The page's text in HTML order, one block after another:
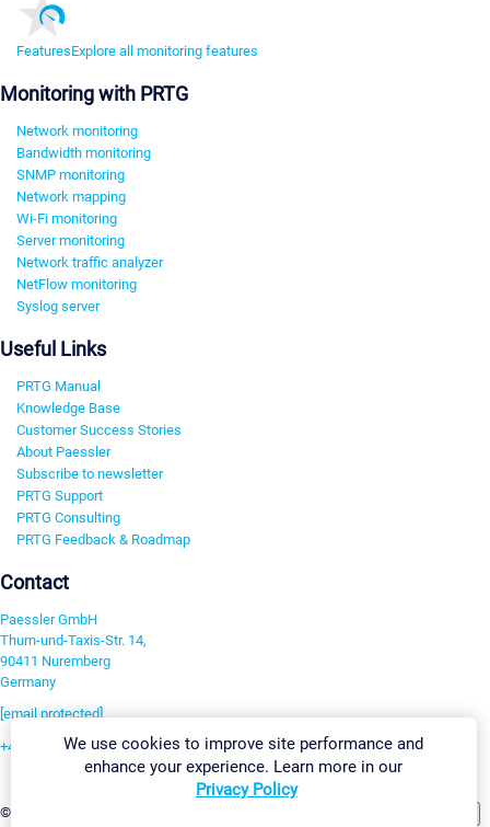
FeaturesExplore all monitoring features
Monitoring with PRTG
Network monitoring
Bandwidth monitoring
SNMP monitoring
Network mapping
Wi-Fi monitoring
Server monitoring
Network traffic analyzer
NetFlow monitoring
Syslog server
Useful Links
PRTG Manual
Knowledge Base
Customer Success Stories
About Paessler
Subscribe to newsletter
PRTG Support
PRTG Consulting
PRTG Feedback & Roadmap
Contact
Paessler GmbH
Thurn-und-Taxis-Str. 14,
90411 Nuremberg
Germany
[email protected]
+49 911 93775-0
©2026 Paessler GmbH
We use cookies to improve site performance and
enhance your experience. Learn more in our
Privacy Policy